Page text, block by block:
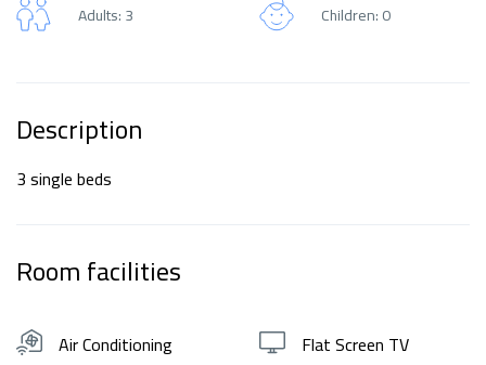
Adults: 3
Children: 0
Description
3 single beds
Room facilities
Air Conditioning Flat Screen TV